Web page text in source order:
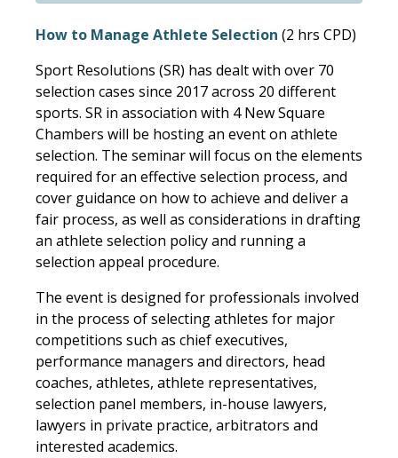
How to Manage Athlete Selection (2 hrs CPD)
Sport Resolutions (SR) has dealt with over 70
selection cases since 2017 across 20 different
sports. SR in association with 4 New Square
Chambers will be hosting an event on athlete
selection. The seminar will focus on the elements
required for an effective selection process, and
cover guidance on how to achieve and deliver a
fair process, as well as considerations in drafting
an athlete selection policy and running a
selection appeal procedure.
The event is designed for professionals involved
in the process of selecting athletes for major
competitions such as chief executives,
performance managers and directors, head
coaches, athletes, athlete representatives,
selection panel members, in-house lawyers,
lawyers in private practice, arbitrators and
interested academics.